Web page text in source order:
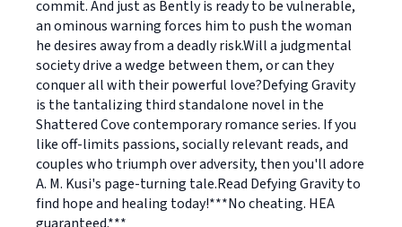
commit. And just as Bently is ready to be vulnerable,
an ominous warning forces him to push the woman
he desires away from a deadly risk.Will a judgmental
society drive a wedge between them, or can they
conquer all with their powerful love?Defying Gravity
is the tantalizing third standalone novel in the
Shattered Cove contemporary romance series. If you
like off-limits passions, socially relevant reads, and
couples who triumph over adversity, then you'll adore
A. M. Kusi's page-turning tale.Read Defying Gravity to
find hope and healing today!***No cheating. HEA